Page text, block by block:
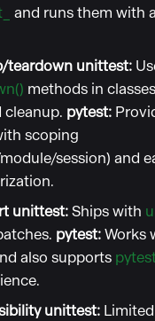
and runs them with
teardown unittest:
methods in
cleanup. pytest:
scoping
session) and
unittest:Ships with
pytest:Works
also supports
unittest:Limited